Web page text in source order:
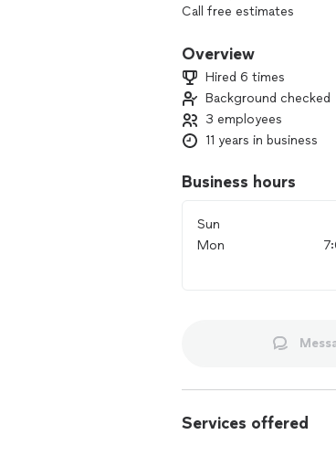
Call free estimates
Overview
Hired 6 times
Background checked
3 employees
11 years in business
Business hours
Sun
Mon
Services offered